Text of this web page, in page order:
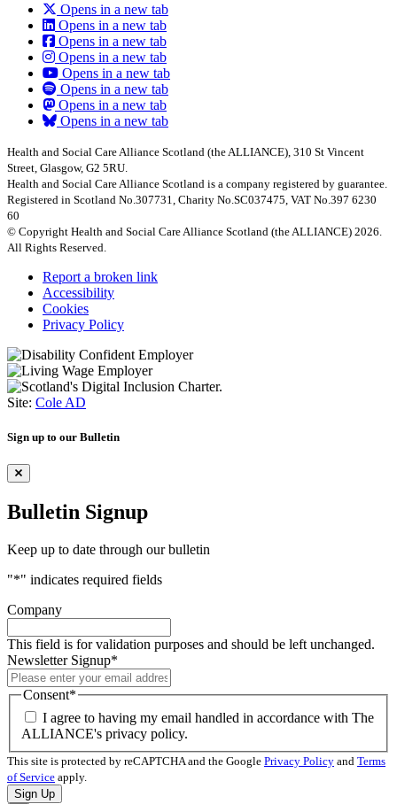
Opens in a new tab
Opens in a new tab
Opens in a new tab
Opens in a new tab
Opens in a new tab
Opens in a new tab
Opens in a new tab
Opens in a new tab
Health and Social Care Alliance Scotland (the ALLIANCE), 310 St Vincent
Street, Glasgow, G2 5RU.
Health and Social Care Alliance Scotland is a company registered by guarantee.
Registered in Scotland No.307731, Charity No.SC037475, VAT No.397 6230
60
© Copyright Health and Social Care Alliance Scotland (the ALLIANCE) 2026.
All Rights Reserved.
Report a broken link
Accessibility
Cookies
Privacy Policy
Site: Cole AD
Sign up to our Bulletin
Bulletin Signup
Keep up to date through our bulletin
"*" indicates required fields
Company
This field is for validation purposes and should be left unchanged.
Newsletter Signup*
Consent*
I agree to having my email handled in accordance with The
ALLIANCE's privacy policy.
This site is protected by reCAPTCHA and the Google Privacy Policy and Terms
of Service apply.